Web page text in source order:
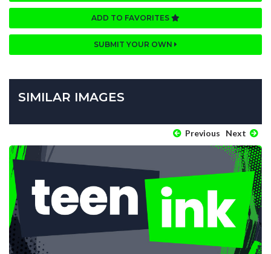
ADD TO FAVORITES
SUBMIT YOUR OWN
SIMILAR IMAGES
Previous Next